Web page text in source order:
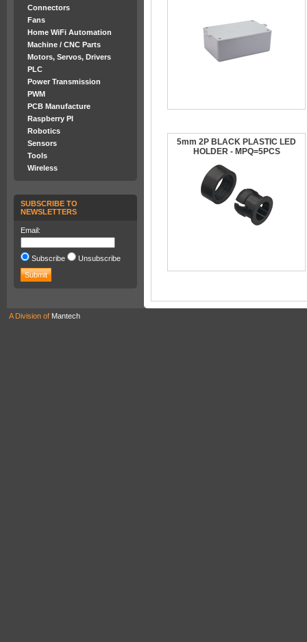
Connectors
Fans
Home WiFi Automation
Machine / CNC Parts
Motors, Servos, Drivers
PLC
Power Transmission
PWM
PCB Manufacture
Raspberry PI
Robotics
Sensors
Tools
Wireless
SUBSCRIBE TO
NEWSLETTERS
Email:
Subscribe Unsubscribe
5mm 2P BLACK PLASTIC LED
HOLDER - MPQ=5PCS
A Division of Mantech